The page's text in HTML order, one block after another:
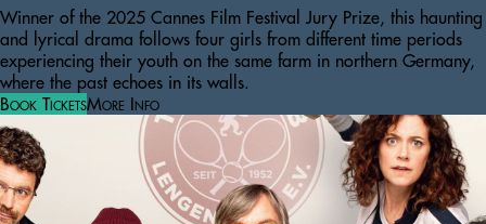
Winner of the 2025 Cannes Film Festival Jury Prize, this haunting
and lyrical drama follows four girls from different time periods
experiencing their youth on the same farm in northern Germany,
where the past echoes in its walls.
Book TicketsMore Info